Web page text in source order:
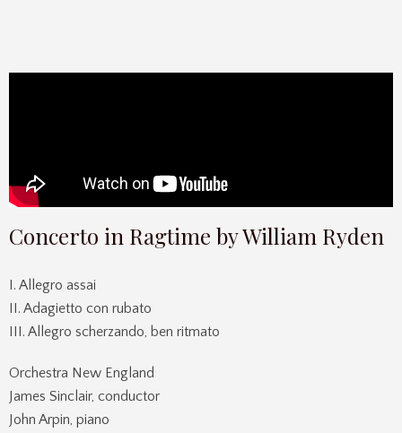
Concerto in Ragtime by William Ryden
I. Allegro assai
II. Adagietto con rubato
III. Allegro scherzando, ben ritmato
Orchestra New England
James Sinclair, conductor
John Arpin, piano